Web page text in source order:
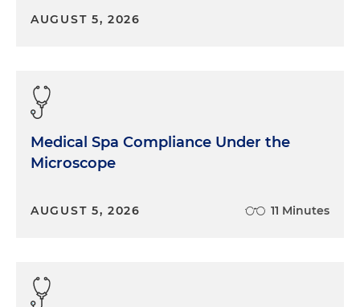
AUGUST 5, 2026
Medical Spa Compliance Under the
Microscope
AUGUST 5, 2026 11 Minutes